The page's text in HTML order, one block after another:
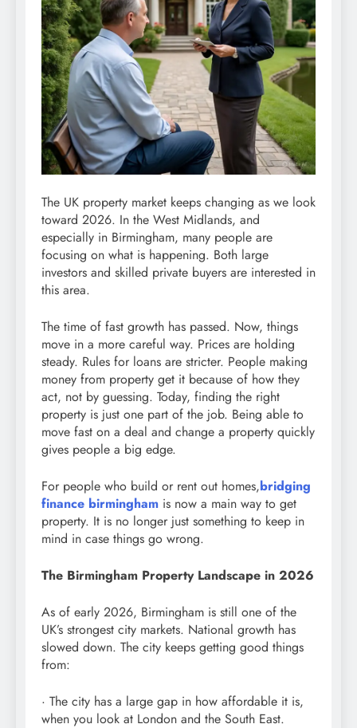
The UK property market keeps changing as we look
toward 2026. In the West Midlands, and
especially in Birmingham, many people are
focusing on what is happening. Both large
investors and skilled private buyers are interested in
this area.
The time of fast growth has passed. Now, things
move in a more careful way. Prices are holding
steady. Rules for loans are stricter. People making
money from property get it because of how they
act, not by guessing. Today, finding the right
property is just one part of the job. Being able to
move fast on a deal and change a property quickly
gives people a big edge.
For people who build or rent out homes,bridging
finance birmingham is now a main way to get
property. It is no longer just something to keep in
mind in case things go wrong.
The Birmingham Property Landscape in 2026
As of early 2026, Birmingham is still one of the
UK’s strongest city markets. National growth has
slowed down. The city keeps getting good things
from:
· The city has a large gap in how affordable it is,
when you look at London and the South East.